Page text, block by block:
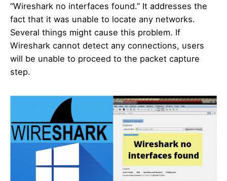
“Wireshark no interfaces found.” It addresses the
fact that it was unable to locate any networks.
Several things might cause this problem. If
Wireshark cannot detect any connections, users
will be unable to proceed to the packet capture
step.